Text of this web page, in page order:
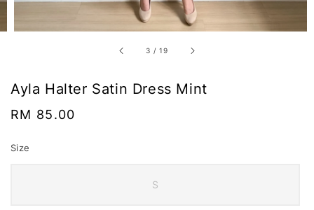
3 /19
Ayla Halter Satin Dress Mint
Regular
RM 85.00
Size
S